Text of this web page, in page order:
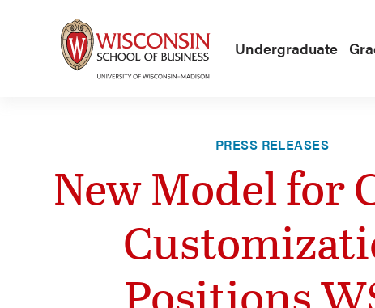
Undergraduate
PRESS RELEASES
New Model for